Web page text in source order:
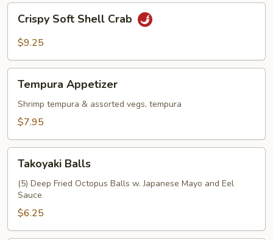
Soft
Shell
Crispy Soft Shell Crab
$9.25
Appetizer
Tempura Appetizer
Shrimp tempura & assorted vegs, tempura
$7.95
Balls
Takoyaki Balls
(5) Deep Fried Octopus Balls w. Japanese Mayo and Eel
Sauce
$6.25